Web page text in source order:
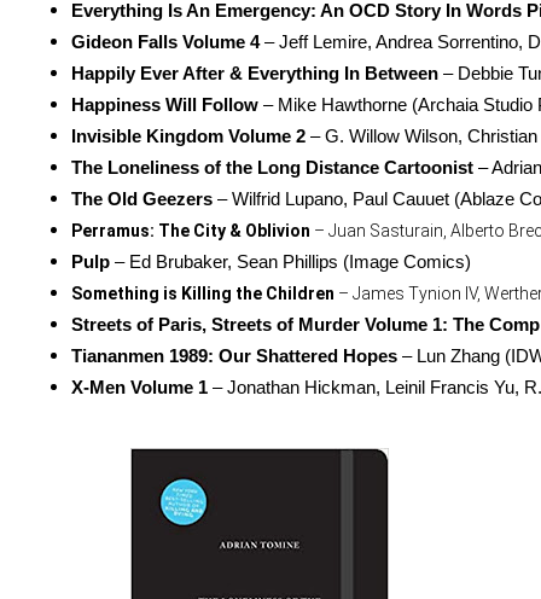
Everything Is An Emergency: An OCD Story In Words
Gideon Falls Volume 4 – Jeff Lemire, Andrea Sorrentino,
Happily Ever After & Everything In Between – Debbie
Happiness Will Follow – Mike Hawthorne (Archaia Studio
Invisible Kingdom Volume 2 – G. Willow Wilson,
The Loneliness of the Long Distance Cartoonist –
The Old Geezers – Wilfrid Lupano, Paul Cauuet (Ablaze
Perramus: The City & Oblivion – Juan Sasturain, Alberto
Pulp – Ed Brubaker, Sean Phillips (Image Comics)
Something is Killing the Children – James Tynion IV,
Streets of Paris, Streets of Murder Volume 1: The
Tiananmen 1989: Our Shattered Hopes – Lun Zhang
X-Men Volume 1 – Jonathan Hickman, Leinil Francis Yu,